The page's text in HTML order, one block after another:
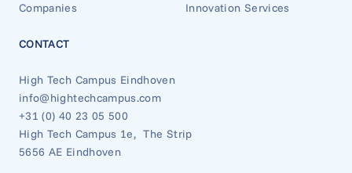
Companies
Innovation Services
CONTACT
High Tech Campus Eindhoven
info@hightechcampus.com
+31 (0) 40 23 05 500
High Tech Campus 1e, The Strip
5656 AE Eindhoven